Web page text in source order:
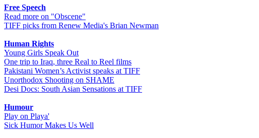
Free Speech
Read more on "Obscene"
TIFF picks from Renew Media's Brian Newman
Human Rights
Young Girls Speak Out
One trip to Iraq, three Real to Reel films
Pakistani Women’s Activist speaks at TIFF
Unorthodox Shooting on SHAME
Desi Docs: South Asian Sensations at TIFF
Humour
Play on Playa'
Sick Humor Makes Us Well